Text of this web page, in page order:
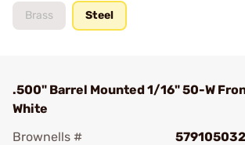
Brass Steel
.500" Barrel Mounted 1/16" 50-W
White
Brownells #
579105032